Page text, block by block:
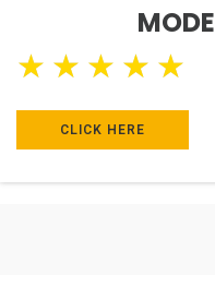
★ ★ ★ ★ ★
CLICK HERE